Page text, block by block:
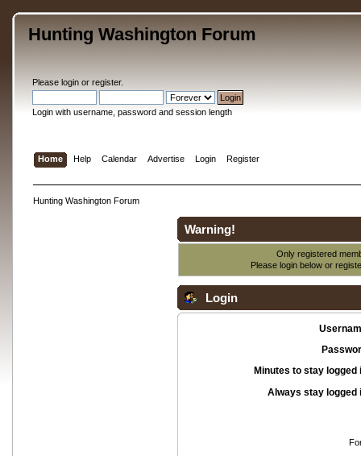
Hunting Washington Forum
Please loginor register.
Login with username, password and session length
Home Help Calendar Advertise Login Register
Hunting Washington Forum
Warning!
Only registered
Please login below or
Login
Minutes to stay logged
Always stay logged